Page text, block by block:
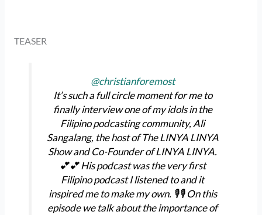
TEASER
@christianforemost
It’s such a full circle moment for me to
finally interview one of my idols in the
Filipino podcasting community, Ali
Sangalang, the host of The LINYA LINYA
Show and Co-Founder of LINYA LINYA.
💕💕 His podcast was the very first
Filipino podcast I listened to and it
inspired me to make my own. 🎙️🎙️ On this
episode we talk about the importance of